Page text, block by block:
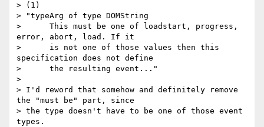
> (1)
> "typeArg of type DOMString
>      This must be one of loadstart, progress,
error, abort, load. If it
>      is not one of those values then this
specification does not define
>      the resulting event..."
>
> I'd reword that somehow and definitely remove
the "must be" part, since
> the type doesn't have to be one of those event
types.